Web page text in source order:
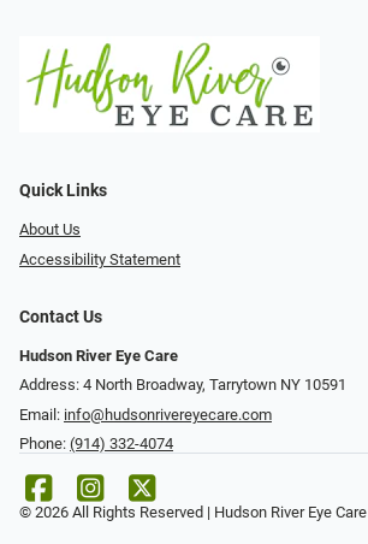
Quick Links
About Us
Accessibility Statement
Contact Us
Hudson River Eye Care
Address: 4 North Broadway, Tarrytown NY 10591
Email: info@hudsonrivereyecare.com
Phone: (914) 332-4074
© 2026 All Rights Reserved | Hudson River Eye Care